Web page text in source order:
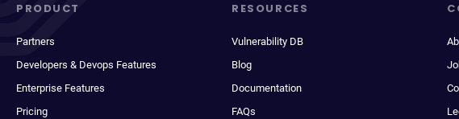
PRODUCT
Partners
Developers & Devops Features
Enterprise Features
Pricing
RESOURCES
Vulnerability DB
Blog
Documentation
FAQs